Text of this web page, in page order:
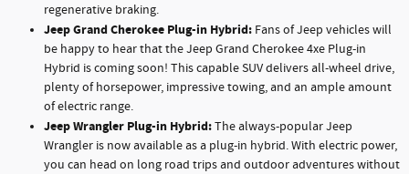
regenerative braking.
Jeep Grand Cherokee Plug-in Hybrid: Fans of Jeep vehicles will
be happy to hear that the Jeep Grand Cherokee 4xe Plug-in
Hybrid is coming soon! This capable SUV delivers all-wheel drive,
plenty of horsepower, impressive towing, and an ample amount
of electric range.
Jeep Wrangler Plug-in Hybrid:The always-popular Jeep
Wrangler is now available as a plug-in hybrid. With electric power,
you can head on long road trips and outdoor adventures without